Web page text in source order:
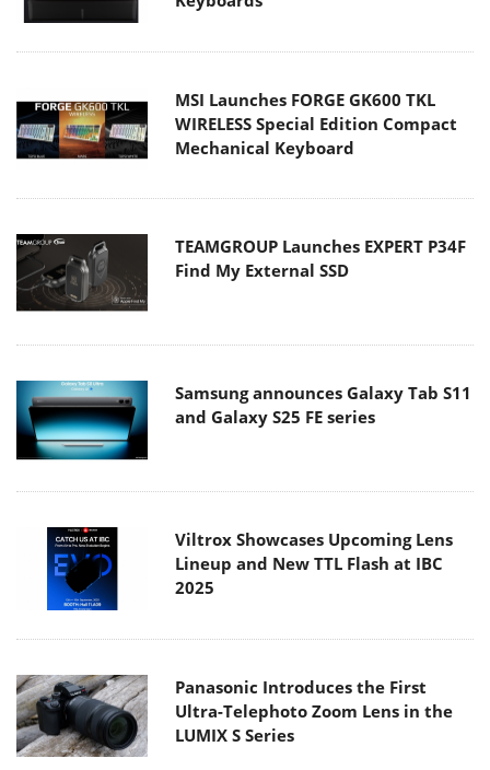
MSI Launches FORGE GK600 TKL
WIRELESS Special Edition Compact
Mechanical Keyboard
TEAMGROUP Launches EXPERT P34F
Find My External SSD
Samsung announces Galaxy Tab S11
and Galaxy S25 FE series
Viltrox Showcases Upcoming Lens
Lineup and New TTL Flash at IBC
2025
Panasonic Introduces the First
Ultra-Telephoto Zoom Lens in the
LUMIX S Series